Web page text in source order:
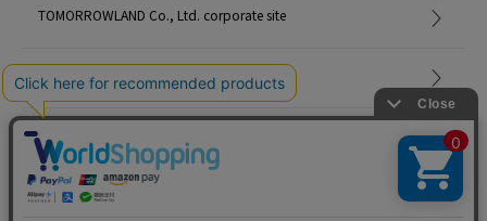
TOMORROWLAND Co., Ltd. corporate site
Careers
Site Map